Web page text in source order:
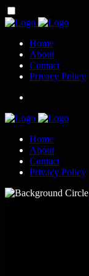
Home
About
Contact
Privacy Policy
Home
About
Contact
Privacy Policy